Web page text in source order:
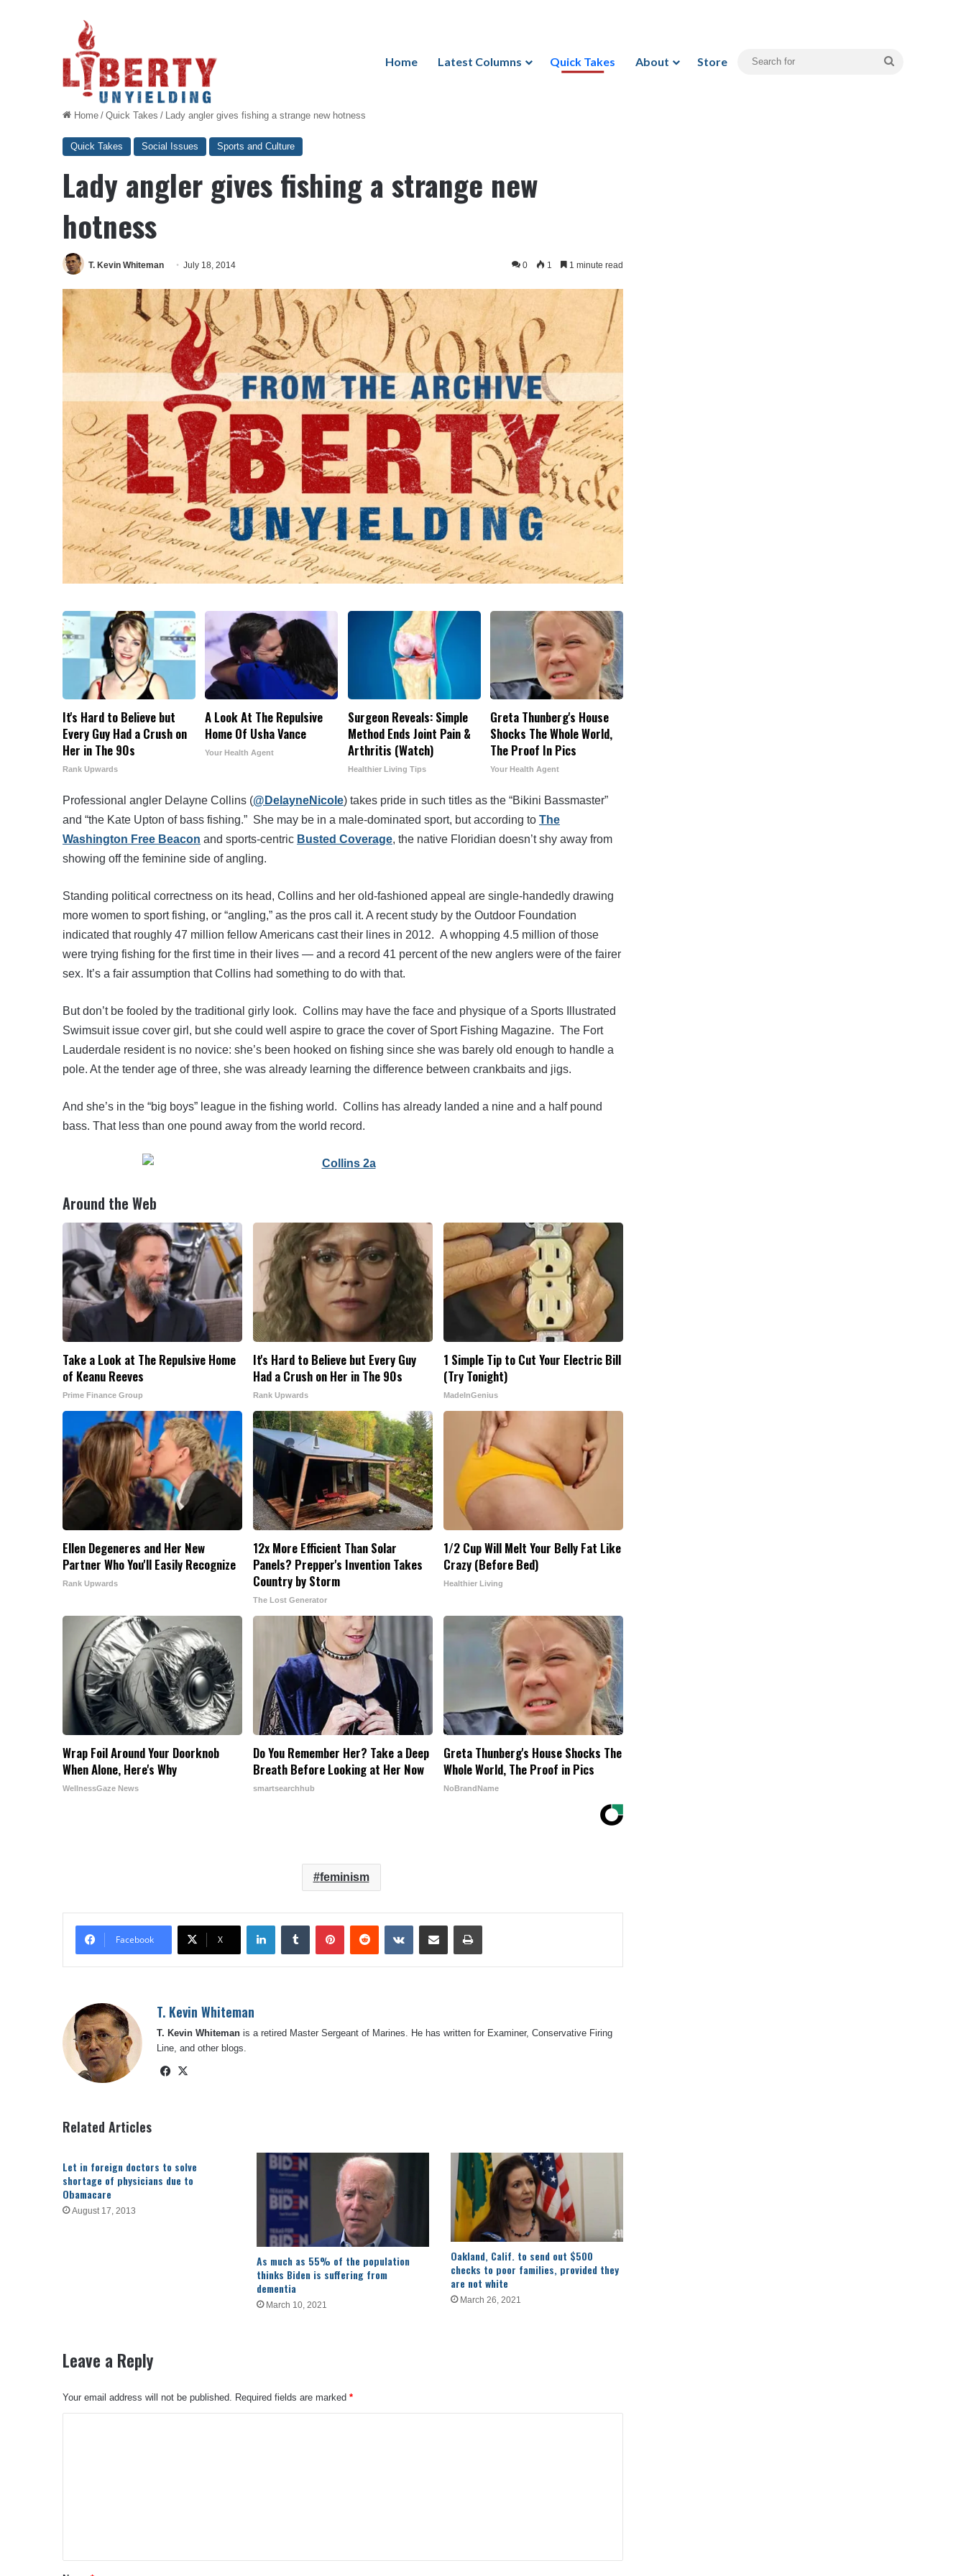
Home Latest Columns Quick Takes About Store
Home / Quick Takes / Lady angler gives fishing a strange new hotness
Quick Takes Social Issues Sports and Culture
Lady angler gives fishing a strange new
hotness
T. Kevin Whiteman July 18, 2014 0 1 1 minute read
It's Hard to Believe but
Every Guy Had a Crush on
Her in The 90s
Rank Upwards
A Look At The Repulsive
Home Of Usha Vance
Your Health Agent
Surgeon Reveals: Simple
Method Ends Joint Pain &
Arthritis (Watch)
Healthier Living Tips
Greta Thunberg's House
Shocks The Whole World,
The Proof In Pics
Your Health Agent
Professional angler Delayne Collins (@DelayneNicole) takes pride in such titles as the “Bikini Bassmaster”
and “the Kate Upton of bass fishing.” She may be in a male-dominated sport, but according to The
Washington Free Beacon and sports-centric Busted Coverage, the native Floridian doesn’t shy away from
showing off the feminine side of angling.
Standing political correctness on its head, Collins and her old-fashioned appeal are single-handedly drawing
more women to sport fishing, or “angling,” as the pros call it. A recent study by the Outdoor Foundation
indicated that roughly 47 million fellow Americans cast their lines in 2012. A whopping 4.5 million of those
were trying fishing for the first time in their lives — and a record 41 percent of the new anglers were of the fairer
sex. It’s a fair assumption that Collins had something to do with that.
But don’t be fooled by the traditional girly look. Collins may have the face and physique of a Sports Illustrated
Swimsuit issue cover girl, but she could well aspire to grace the cover of Sport Fishing Magazine. The Fort
Lauderdale resident is no novice: she’s been hooked on fishing since she was barely old enough to handle a
pole. At the tender age of three, she was already learning the difference between crankbaits and jigs.
And she’s in the “big boys” league in the fishing world. Collins has already landed a nine and a half pound
bass. That less than one pound away from the world record.
Around the Web
Take a Look at The Repulsive Home
of Keanu Reeves
Prime Finance Group
It's Hard to Believe but Every Guy
Had a Crush on Her in The 90s
Rank Upwards
1 Simple Tip to Cut Your Electric Bill
(Try Tonight)
MadeInGenius
Ellen Degeneres and Her New
Partner Who You'll Easily Recognize
Rank Upwards
12x More Efficient Than Solar
Panels? Prepper's Invention Takes
Country by Storm
The Lost Generator
1/2 Cup Will Melt Your Belly Fat Like
Crazy (Before Bed)
Healthier Living
Wrap Foil Around Your Doorknob
When Alone, Here's Why
WellnessGaze News
Do You Remember Her? Take a Deep
Breath Before Looking at Her Now
smartsearchhub
Greta Thunberg's House Shocks The
Whole World, The Proof in Pics
NoBrandName
feminism
Facebook X
LinkedInTumblr PinterestReddit VKontakteShare via Email Print
T. Kevin Whiteman
T. Kevin Whiteman is a retired Master Sergeant of Marines. He has written for Examiner, Conservative Firing
Line, and other blogs.
Facebook
Related Articles
Let in foreign doctors to solve
shortage of physicians due to
Obamacare
August 17, 2013
As much as 55% of the population
thinks Biden is suffering from
dementia
March 10, 2021
Oakland, Calif. to send out $500
checks to poor families, provided they
are not white
March 26, 2021
Leave a Reply
Your email address will not be published. Required fields are marked *